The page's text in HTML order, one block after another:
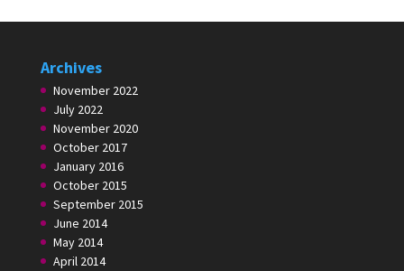
Archives
November 2022
July 2022
November 2020
October 2017
January 2016
October 2015
September 2015
June 2014
May 2014
April 2014